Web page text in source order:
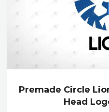
Premade Circle
Head